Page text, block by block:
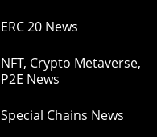
ERC 20 News
NFT, Crypto Metaverse,
P2E News
Special Chains News